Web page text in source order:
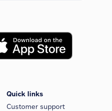
Quick links
Customer support